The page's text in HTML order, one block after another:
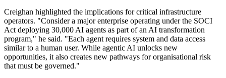
Creighan highlighted the implications for critical infrastructure
operators. "Consider a major enterprise operating under the SOCI
Act deploying 30,000 AI agents as part of an AI transformation
program," he said. "Each agent requires system and data access
similar to a human user. While agentic AI unlocks new
opportunities, it also creates new pathways for organisational risk
that must be governed."